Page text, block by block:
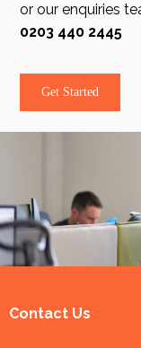
or our enquiries
0203 440 2445
Get Started
Contact Us